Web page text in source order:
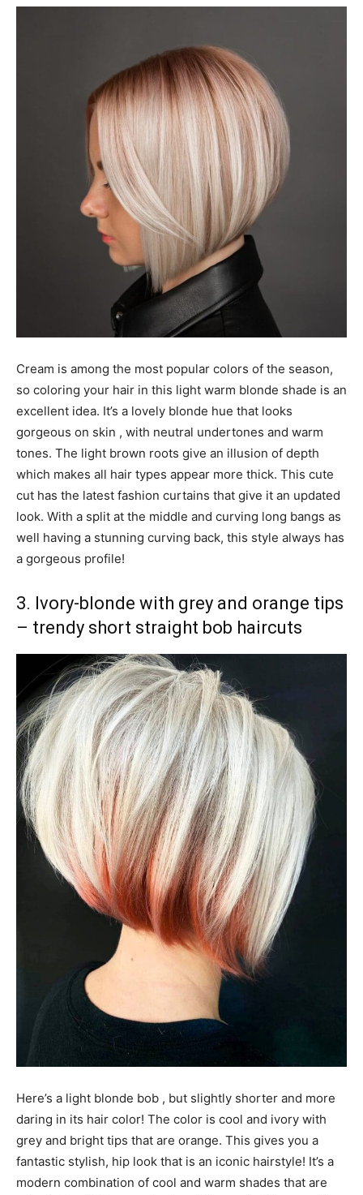
Cream is among the most popular colors of the season,
so coloring your hair in this light warm blonde shade is an
excellent idea. It’s a lovely blonde hue that looks
gorgeous on skin , with neutral undertones and warm
tones. The light brown roots give an illusion of depth
which makes all hair types appear more thick. This cute
cut has the latest fashion curtains that give it an updated
look. With a split at the middle and curving long bangs as
well having a stunning curving back, this style always has
a gorgeous profile!
3. Ivory-blonde with grey and orange tips
– trendy short straight bob haircuts
Here’s a light blonde bob , but slightly shorter and more
daring in its hair color! The color is cool and ivory with
grey and bright tips that are orange. This gives you a
fantastic stylish, hip look that is an iconic hairstyle! It’s a
modern combination of cool and warm shades that are